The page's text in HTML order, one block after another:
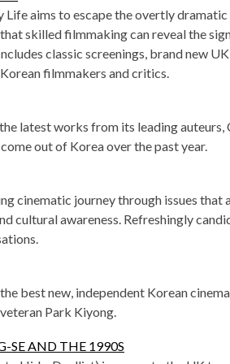
Life aims to escape the overtly
skilled filmmaking can reveal the
classic screenings, brand new
filmmakers and critics.
latest works from its leading auteurs,
out of Korea over the past year.
cinematic journey through issues that
cultural awareness. Refreshingly
best new, independent Korean
Park Kiyong.
SE AND THE 1990S